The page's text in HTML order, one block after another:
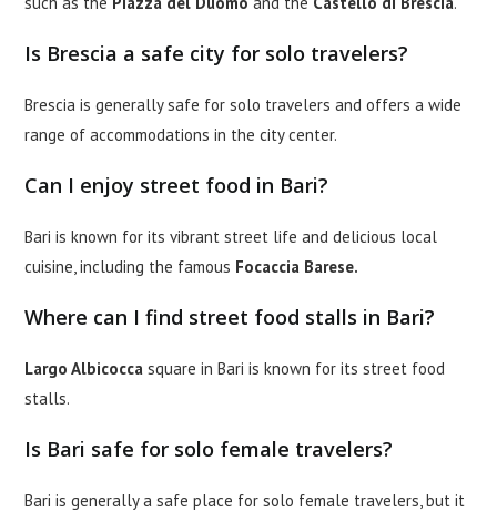
Is Brescia a safe city for solo travelers?
Brescia is generally safe for solo travelers and offers a wide
range of accommodations in the city center.
Can I enjoy street food in Bari?
Bari is known for its vibrant street life and delicious local
cuisine, including the famous Focaccia Barese.
Where can I find street food stalls in Bari?
Largo Albicocca square in Bari is known for its street food
stalls.
Is Bari safe for solo female travelers?
Bari is generally a safe place for solo female travelers, but it